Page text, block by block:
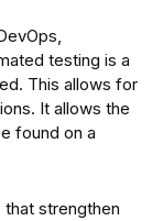
testing is a
This allows for
It allows the
found on a
strengthen